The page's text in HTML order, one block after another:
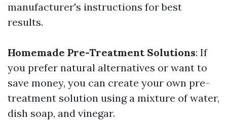
manufacturer's instructions for best
results.
Homemade Pre-Treatment Solutions: If
you prefer natural alternatives or want to
save money, you can create your own pre-
treatment solution using a mixture of water,
dish soap, and vinegar.